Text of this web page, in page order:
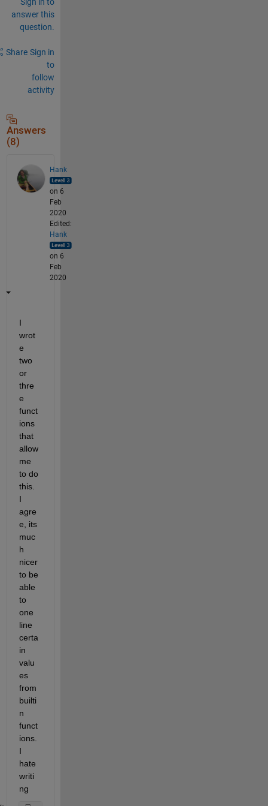
answer this
question.
Share Sign in
to
follow
activity
Answers
(8)
Hank
on 6
Feb
2020
Edited:
Hank
on 6
Feb
2020
I
wrot
e
two
or
thre
e
funct
ions
that
allow
me
to do
this.
I
agre
e, its
muc
h
nicer
to be
able
to
one
line
certa
in
valu
es
from
builti
n
funct
ions.
I
hate
writi
ng